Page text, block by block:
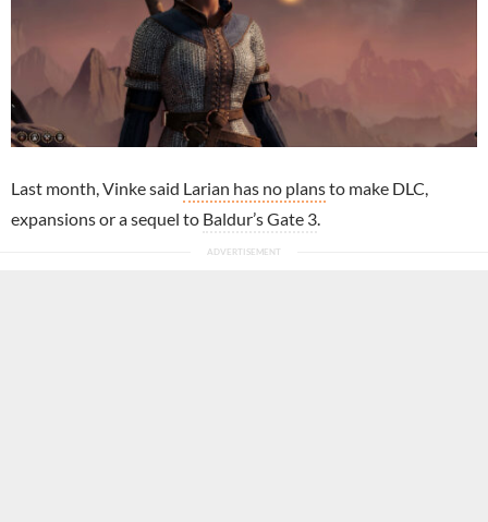
Last month, Vinke said Larian has no plansto make DLC,
expansions or a sequel to Baldur’s Gate 3.